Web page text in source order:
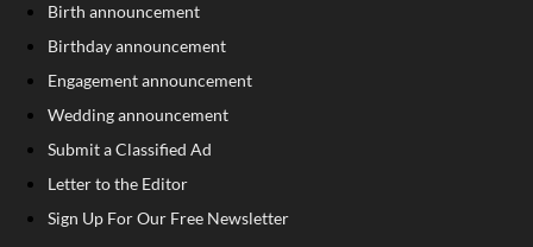
Birth announcement
Birthday announcement
Engagement announcement
Wedding announcement
Submit a Classified Ad
Letter to the Editor
Sign Up For Our Free Newsletter